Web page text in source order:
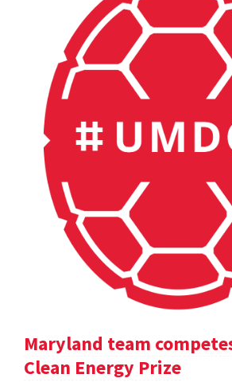
Maryland team
Clean Energy Prize